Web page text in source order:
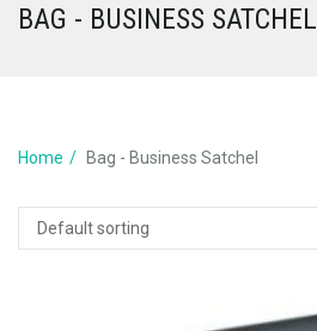
BAG - BUSINESS SATCHEL
Home Bag - Business Satchel